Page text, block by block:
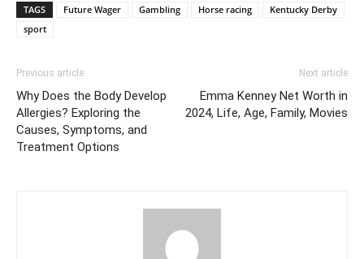
TAGS Future Wager Gambling Horse racing
Kentucky Derby
sport
Previous article
Why Does the Body Develop
Allergies? Exploring the
Causes, Symptoms, and
Treatment Options
Next article
Emma Kenney Net Worth in
2024, Life, Age, Family, Movies